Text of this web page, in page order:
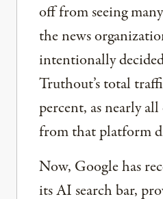
off from seeing
the news
intentionally
Truthout’s total
percent, as nearly
from that platform
Now, Google has
its AI search bar,